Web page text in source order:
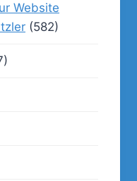
Website
(582)